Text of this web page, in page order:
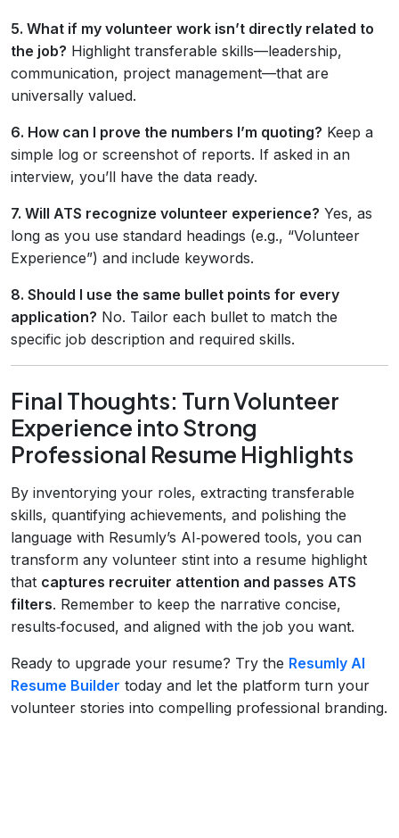
5. What if my volunteer work isn’t directly related to
the job? Highlight transferable skills—leadership,
communication, project management—that are
universally valued.
6. How can I prove the numbers I’m quoting? Keep a
simple log or screenshot of reports. If asked in an
interview, you’ll have the data ready.
7. Will ATS recognize volunteer experience? Yes, as
long as you use standard headings (e.g., “Volunteer
Experience”) and include keywords.
8. Should I use the same bullet points for every
application? No. Tailor each bullet to match the
specific job description and required skills.
Final Thoughts: Turn Volunteer
Experience into Strong
Professional Resume Highlights
By inventorying your roles, extracting transferable
skills, quantifying achievements, and polishing the
language with Resumly’s AI‑powered tools, you can
transform any volunteer stint into a resume highlight
that captures recruiter attention and passes ATS
filters. Remember to keep the narrative concise,
results‑focused, and aligned with the job you want.
Ready to upgrade your resume? Try the Resumly AI
Resume Builder today and let the platform turn your
volunteer stories into compelling professional branding.